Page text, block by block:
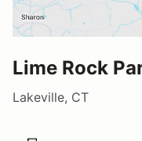
Lime Rock
Lakeville, CT